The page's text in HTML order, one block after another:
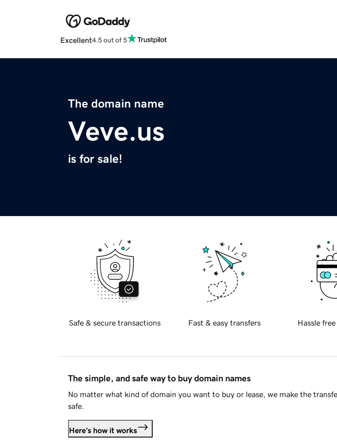
Excellent4.5 out of 5
The domain name
Veve.us
is for sale!
Safe & secure transactions Fast & easy transfers Hassle
The simple, and safe way to buy domain names
No matter what kind of domain you want to buy or lease, we make the
safe.
Here's how it works